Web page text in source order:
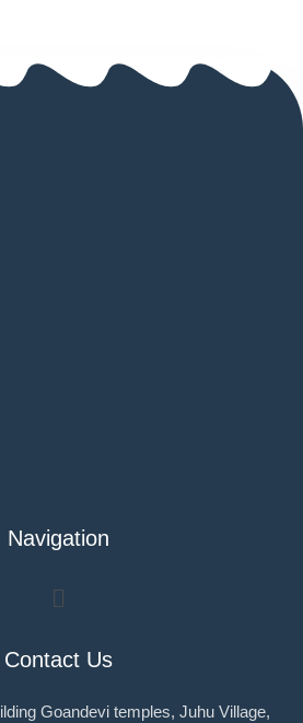
Navigation
Menu
Contact Us
Goandevi temples, Juhu Village,